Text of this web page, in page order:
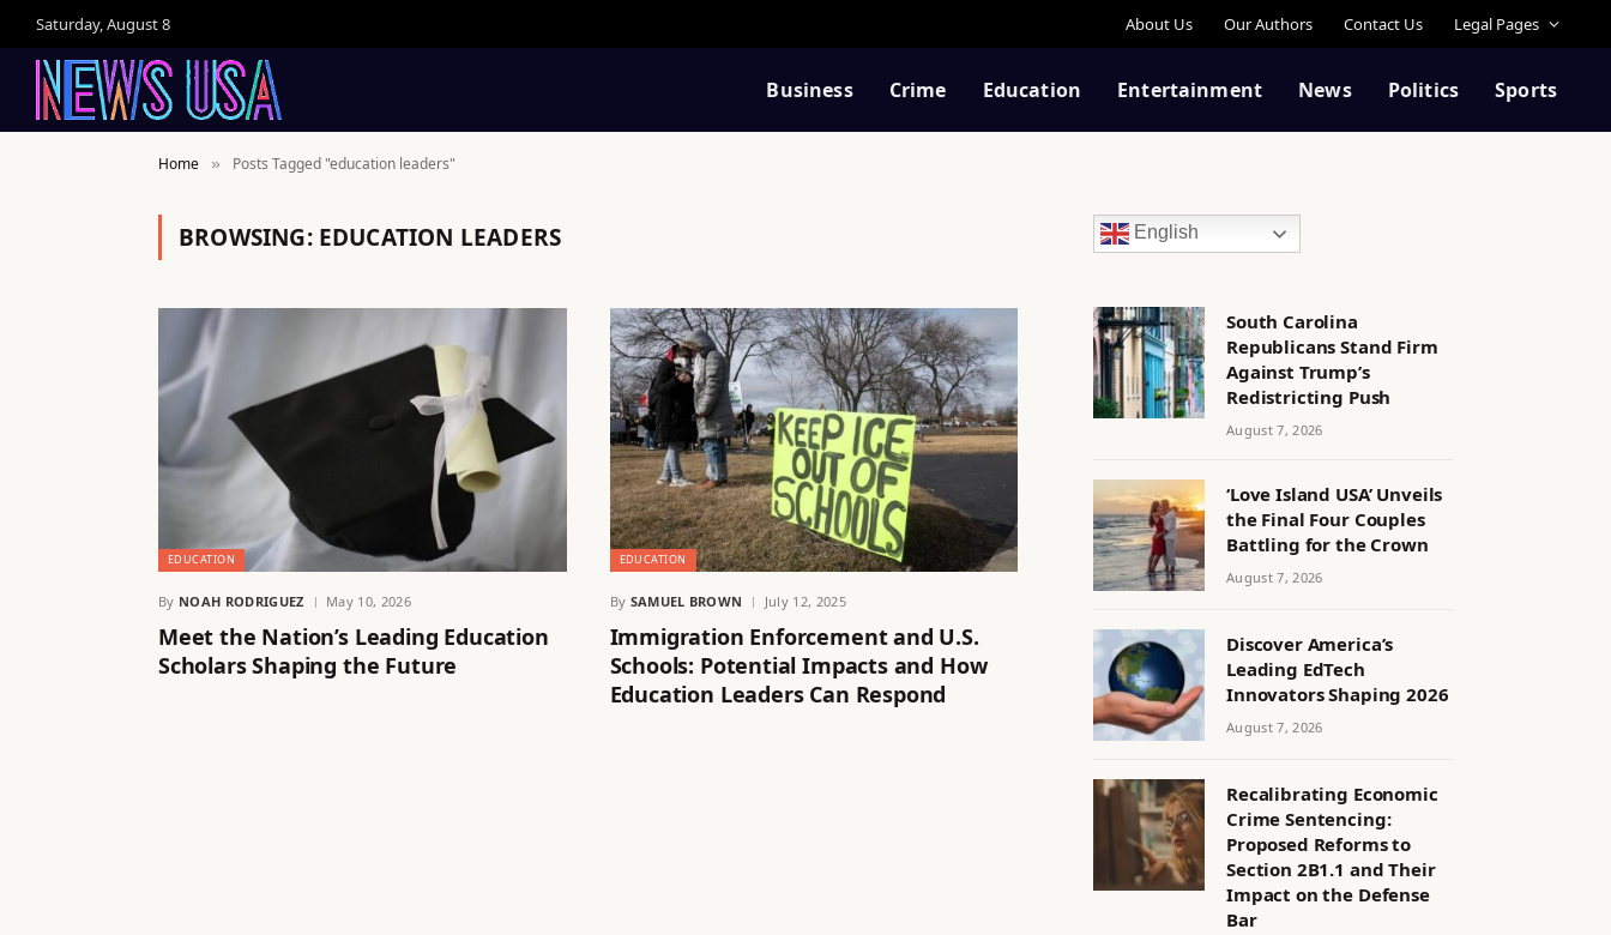
Saturday, August 8 About Us Our Authors Contact Us Legal Pages
Business Crime Education Entertainment News Politics Sports
Home » Posts Tagged "education leaders"
BROWSING: EDUCATION LEADERS
EDUCATION
By NOAH RODRIGUEZ May 10, 2026
Meet the Nation’s Leading Education
Scholars Shaping the Future
EDUCATION
By SAMUEL BROWN July 12, 2025
Immigration Enforcement and U.S.
Schools: Potential Impacts and How
Education Leaders Can Respond
English
South Carolina
Republicans Stand Firm
Against Trump’s
Redistricting Push
August 7, 2026
‘Love Island USA’ Unveils
the Final Four Couples
Battling for the Crown
August 7, 2026
Discover America’s
Leading EdTech
Innovators Shaping 2026
August 7, 2026
Recalibrating Economic
Crime Sentencing:
Proposed Reforms to
Section 2B1.1 and Their
Impact on the Defense
Bar